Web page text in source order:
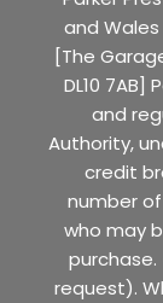
and
[The
DL10 7AB]
and
Authority,
credit
number
who may
request).